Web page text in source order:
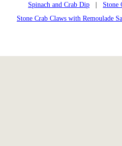
Spinach and Crab Dip
Stone
Stone Crab Claws with Remoulade